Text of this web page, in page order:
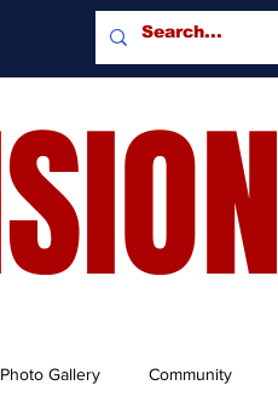
Photo Gallery Community